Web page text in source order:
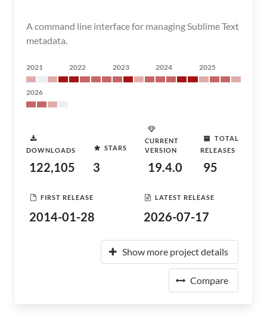
A command line interface for managing Sublime Text
metadata.
2021 2022 2023 2024 2025
2026
DOWNLOADS
122,105
STARS
3
CURRENT
VERSION
19.4.0
TOTAL
RELEASES
95
FIRST RELEASE
2014-01-28
LATEST RELEASE
2026-07-17
Show more project details
Compare